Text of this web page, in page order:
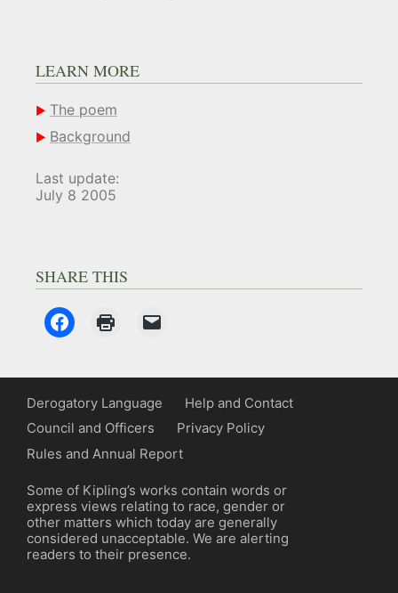
LEARN MORE
The poem
Background
Last update:
July 8 2005
SHARE THIS
Derogatory Language
Help and Contact
Council and Officers
Privacy Policy
Rules and Annual Report
Some of Kipling’s works contain words or
express views relating to race, gender or
other matters which today are generally
considered unacceptable. We are alerting
readers to their presence.